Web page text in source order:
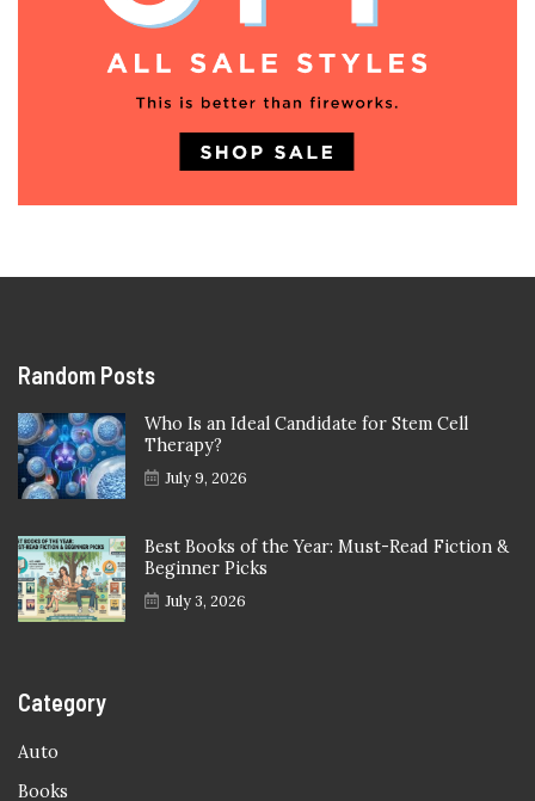
Random Posts
Who Is an Ideal Candidate for Stem Cell
Therapy?
July 9, 2026
Best Books of the Year: Must-Read Fiction &
Beginner Picks
July 3, 2026
Category
Auto
Books